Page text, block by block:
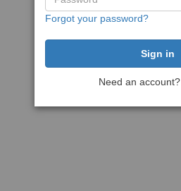
Forgot your password?
Need an account?